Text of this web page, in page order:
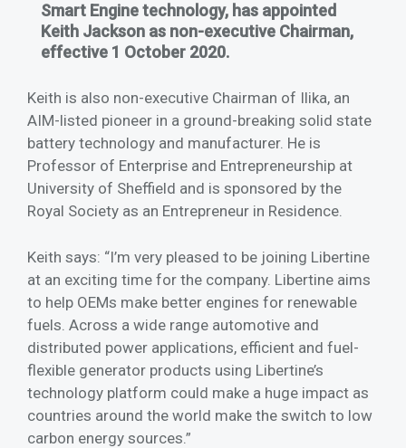
Smart Engine technology, has appointed
Keith Jackson as non-executive Chairman,
effective 1 October 2020.
Keith is also non-executive Chairman of Ilika, an
AIM-listed pioneer in a ground-breaking solid state
battery technology and manufacturer. He is
Professor of Enterprise and Entrepreneurship at
University of Sheffield and is sponsored by the
Royal Society as an Entrepreneur in Residence.
Keith says: “I’m very pleased to be joining Libertine
at an exciting time for the company. Libertine aims
to help OEMs make better engines for renewable
fuels. Across a wide range automotive and
distributed power applications, efficient and fuel-
flexible generator products using Libertine’s
technology platform could make a huge impact as
countries around the world make the switch to low
carbon energy sources.”